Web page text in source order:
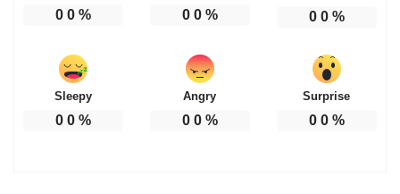
0 0% 0 0% 0 0%
Sleepy
0 0%
Angry
0 0%
Surprise
0 0%